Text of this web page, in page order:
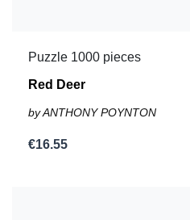
Puzzle 1000 pieces
Red Deer
by ANTHONY POYNTON
€16.55